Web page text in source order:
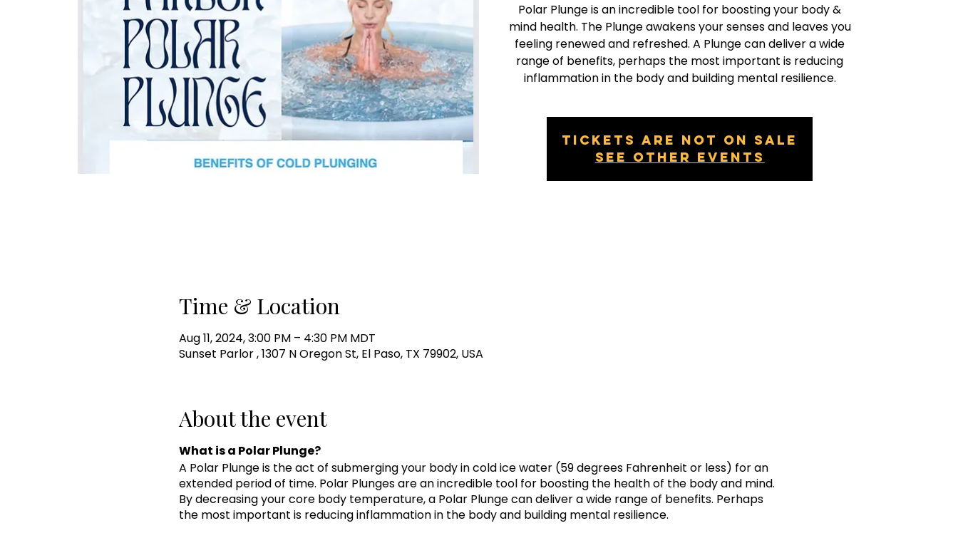
Polar Plunge is an incredible tool for boosting your body &
mind health. The Plunge awakens your senses and leaves you
feeling renewed and refreshed. A Plunge can deliver a wide
range of benefits, perhaps the most important is reducing
inflammation in the body and building mental resilience.
Tickets are not on sale
See other events
Time & Location
Aug 11, 2024, 3:00 PM – 4:30 PM MDT
Sunset Parlor , 1307 N Oregon St, El Paso, TX 79902, USA
About the event
What is a Polar Plunge?
A Polar Plunge is the act of submerging your body in cold ice water (59 degrees Fahrenheit or less) for an
extended period of time. Polar Plunges are an incredible tool for boosting the health of the body and mind.
By decreasing your core body temperature, a Polar Plunge can deliver a wide range of benefits. Perhaps
the most important is reducing inflammation in the body and building mental resilience.